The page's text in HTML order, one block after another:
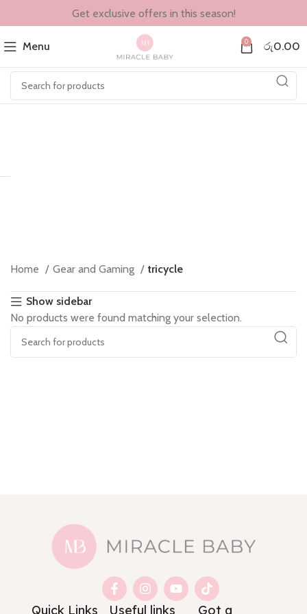
Get exclusive offers in this season!
Menu 0 රු0.00
Home Gear and Gaming tricycle
Show sidebar
No products were found matching your selection.
Quick Links Useful links Got a